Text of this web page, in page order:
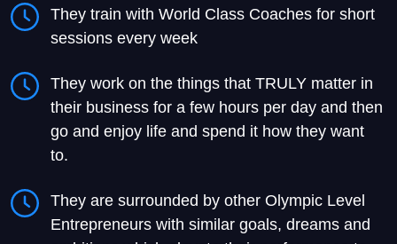
They train with World Class Coaches for short
sessions every week
They work on the things that TRULY matter in
their business for a few hours per day and then
go and enjoy life and spend it how they want
to.
They are surrounded by other Olympic Level
Entrepreneurs with similar goals, dreams and